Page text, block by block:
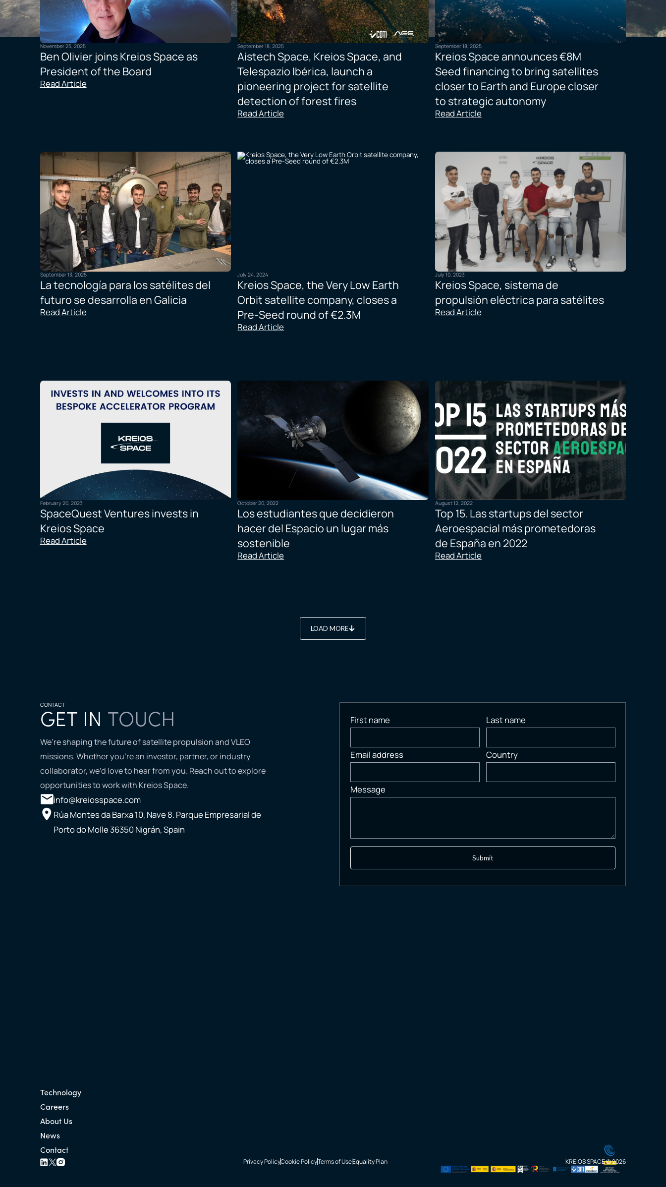
November 25, 2025
Ben Olivier joins Kreios Space as
President of the Board
Read Article
September 18, 2025
Aistech Space, Kreios Space, and
Telespazio Ibérica, launch a
pioneering project for satellite
detection of forest fires
Read Article
September 18, 2025
Kreios Space announces €8M
Seed financing to bring satellites
closer to Earth and Europe closer
to strategic autonomy
Read Article
September 13, 2025
La tecnología para los satélites del
futuro se desarrolla en Galicia
Read Article
July 24, 2024
Kreios Space, the Very Low Earth
Orbit satellite company, closes a
Pre-Seed round of €2.3M
Read Article
July 10, 2023
Kreios Space, sistema de
propulsión eléctrica para satélites
Read Article
February 20, 2023
SpaceQuest Ventures invests in
Kreios Space
Read Article
October 20, 2022
Los estudiantes que decidieron
hacer del Espacio un lugar más
sostenible
Read Article
August 12, 2022
Top 15. Las startups del sector
Aeroespacial más prometedoras
de España en 2022
Read Article
LOAD MORE
CONTACT
GET IN TOUCH
We’re shaping the future of satellite propulsion and VLEO
missions. Whether you’re an investor, partner, or industry
collaborator, we’d love to hear from you. Reach out to explore
opportunities to work with Kreios Space.
info@kreiosspace.com
Rúa Montes da Barxa 10, Nave 8. Parque Empresarial de
Porto do Molle 36350 Nigrán, Spain
First name Last name
Email address Country
Message
Technology
Careers
About Us
News
Contact
Privacy PolicyCookie PolicyTerms of UseEquality Plan KREIOS SPACE © 2026